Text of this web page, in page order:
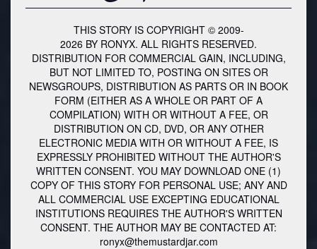
THIS STORY IS COPYRIGHT © 2009-
2026 BY RONYX. ALL RIGHTS RESERVED.
DISTRIBUTION FOR COMMERCIAL GAIN, INCLUDING,
BUT NOT LIMITED TO, POSTING ON SITES OR
NEWSGROUPS, DISTRIBUTION AS PARTS OR IN BOOK
FORM (EITHER AS A WHOLE OR PART OF A
COMPILATION) WITH OR WITHOUT A FEE, OR
DISTRIBUTION ON CD, DVD, OR ANY OTHER
ELECTRONIC MEDIA WITH OR WITHOUT A FEE, IS
EXPRESSLY PROHIBITED WITHOUT THE AUTHOR'S
WRITTEN CONSENT. YOU MAY DOWNLOAD ONE (1)
COPY OF THIS STORY FOR PERSONAL USE; ANY AND
ALL COMMERCIAL USE EXCEPTING EDUCATIONAL
INSTITUTIONS REQUIRES THE AUTHOR'S WRITTEN
CONSENT. THE AUTHOR MAY BE CONTACTED AT:
ronyx@themustardjar.com